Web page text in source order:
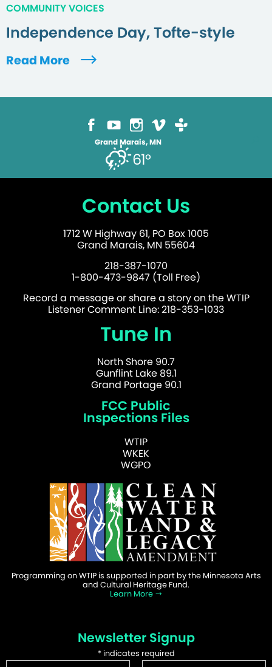
COMMUNITY VOICES
Independence Day, Tofte-style
Read More
Grand Marais, MN
61°
Contact Us
1712 W Highway 61, PO Box 1005
Grand Marais, MN 55604
218-387-1070
1-800-473-9847 (Toll Free)
Record a message or share a story on the WTIP
Listener Comment Line: 218-353-1033
Tune In
North Shore 90.7
Gunflint Lake 89.1
Grand Portage 90.1
FCC Public
Inspections Files
WTIP
WKEK
WGPO
Programming on WTIP is supported in part by the Minnesota Arts
and Cultural Heritage Fund.
Learn More
Newsletter Signup
*indicates required